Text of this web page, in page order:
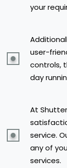
your
user-
controls,
day
At
service.
any of
services.